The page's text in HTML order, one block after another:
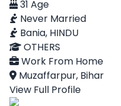
31 Age
Never Married
Bania, HINDU
OTHERS
Work From Home
Muzaffarpur, Bihar
View Full Profile